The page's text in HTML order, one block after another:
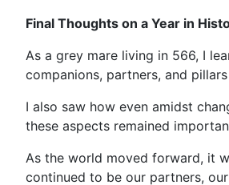
Final Thoughts on a Year in
As a grey mare living in 566, I
companions, partners, and
I also saw how even amidst
these aspects remained
As the world moved forward, it
continued to be our partners,